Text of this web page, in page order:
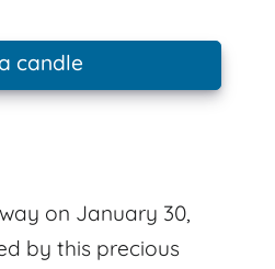
candle
on January 30,
by this precious